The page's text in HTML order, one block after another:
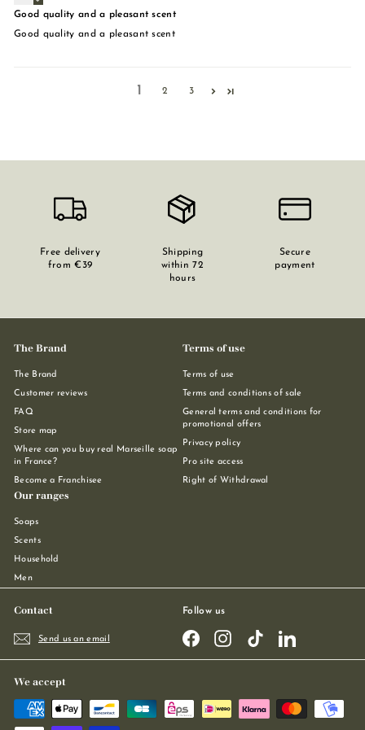
Good quality and a pleasant scent
Good quality and a pleasant scent
1 2 3
Free delivery
from €39
Shipping
within 72
hours
Secure
payment
The Brand
The Brand
Customer reviews
FAQ
Store map
Where can you buy real Marseille soap
in France?
Become a Franchisee
Terms of use
Terms of use
Terms and conditions of sale
General terms and conditions for
promotional offers
Privacy policy
Pro site access
Right of Withdrawal
Our ranges
Soaps
Scents
Household
Men
Contact
Send us an email
Follow us
FacebookInstagramTikTok LinkedIn
We accept